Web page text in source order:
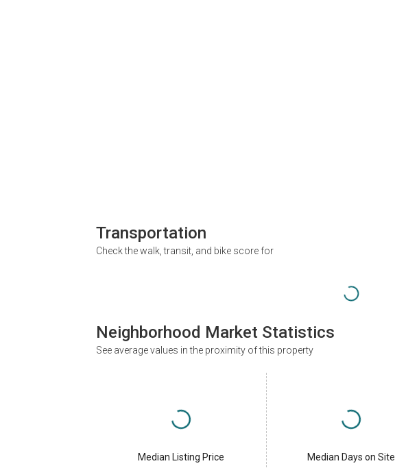
Transportation
Check the walk, transit, and bike score for
Neighborhood Market Statistics
See average values in the proximity of this property
Median Listing Price Median Days on Site